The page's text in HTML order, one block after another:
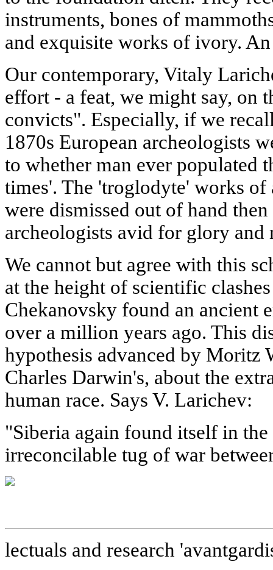
instruments, bones of
and exquisite works of ivory.
Our contemporary, Vitaly
effort - a feat, we might say, on
convicts". Especially, if we
1870s European archeologists
to whether man ever populated
times'. The 'troglodyte' works
were dismissed out of hand
archeologists avid for glory and
We cannot but agree with this
at the height of scientific
Chekanovsky found an ancient
over a million years ago. This
hypothesis advanced by Moritz
Charles Darwin's, about the
human race. Says V. Larichev:
"Siberia again found itself in
irreconcilable tug of war
lectuals and research